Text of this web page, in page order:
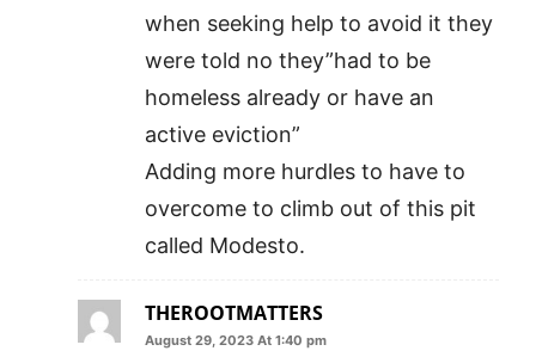
when seeking help to avoid it they
were told no they”had to be
homeless already or have an
active eviction”
Adding more hurdles to have to
overcome to climb out of this pit
called Modesto.
THEROOTMATTERS
August 29, 2023 At 1:40 pm